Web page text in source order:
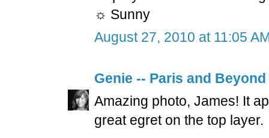
☼ Sunny
August 27, 2010 at 11:05
Genie -- Paris and Beyond
Amazing photo, James! It
great egret on the top layer.